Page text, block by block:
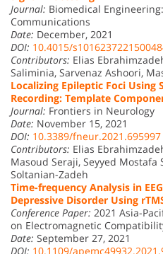
Journal: Biomedical
Communications
Date: December, 2021
DOI: 10.4015/
Contributors: Elias
Saliminia, Sarvenaz Ashoori,
Localizing Epileptic Foci Using
Recording: Template
Journal: Frontiers in Neurology
Date: November 15, 2021
DOI: 10.3389/fneur.2021.695997
Contributors: Elias
Masoud Seraji, Seyyed
Soltanian-Zadeh
Time-frequency Analysis in
Depressive Disorder Using
Conference Paper: 2021 Asia-
on Electromagnetic
Date: September 27, 2021
DOI: 10.1109/